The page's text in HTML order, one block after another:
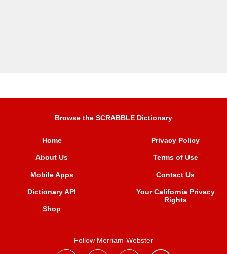
Browse the SCRABBLE Dictionary
Home
About Us
Mobile Apps
Dictionary API
Shop
Privacy Policy
Terms of Use
Contact Us
Your California Privacy
Rights
Follow Merriam-Webster